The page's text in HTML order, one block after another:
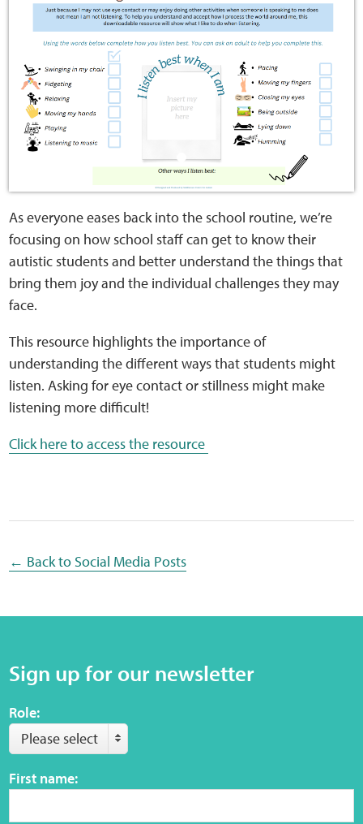
As everyone eases back into the school routine, we’re
focusing on how school staff can get to know their
autistic students and better understand the things that
bring them joy and the individual challenges they may
face.
This resource highlights the importance of
understanding the different ways that students might
listen. Asking for eye contact or stillness might make
listening more difficult!
Click here to access the resource
← Back to Social Media Posts
Sign up for our newsletter
Role:
Please select
First name:
Home
Training Packages
Online Learning
Podcasts
Apple
Buzzsprout
Spotify
Sensory Map
Mental-Health-Wellbeing
About
Contact
Social Media